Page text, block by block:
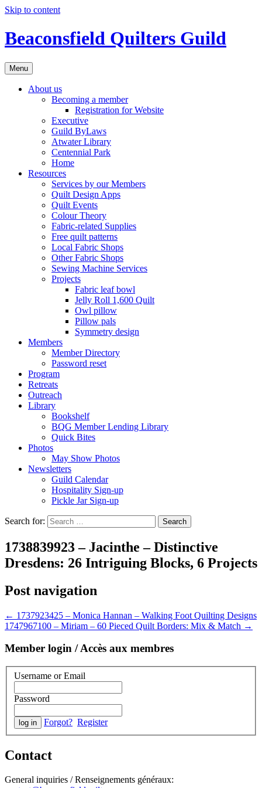
Skip to content
Beaconsfield Quilters Guild
Menu
About us
Becoming a member
Registration for Website
Executive
Guild ByLaws
Atwater Library
Centennial Park
Home
Resources
Services by our Members
Quilt Design Apps
Quilt Events
Colour Theory
Fabric-related Supplies
Free quilt patterns
Local Fabric Shops
Other Fabric Shops
Sewing Machine Services
Projects
Fabric leaf bowl
Jelly Roll 1,600 Quilt
Owl pillow
Pillow pals
Symmetry design
Members
Member Directory
Password reset
Program
Retreats
Outreach
Library
Bookshelf
BQG Member Lending Library
Quick Bites
Photos
May Show Photos
Newsletters
Guild Calendar
Hospitality Sign-up
Pickle Jar Sign-up
Search for:
1738839923 – Jacinthe – Distinctive
Dresdens: 26 Intriguing Blocks, 6 Projects
Post navigation
← 1737923425 – Monica Hannan – Walking Foot Quilting Designs
1747967100 – Miriam – 60 Pieced Quilt Borders: Mix & Match →
Member login / Accès aux membres
Username or Email
Password
Forgot? Register
Contact
General inquiries / Renseignements généraux: